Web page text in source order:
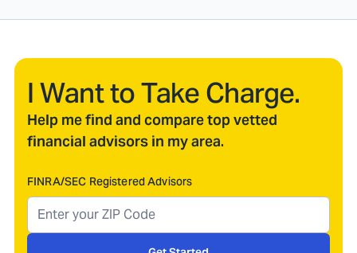
I Want to Take Charge.
Help me find and compare top vetted
financial advisors in my area.
FINRA/SEC Registered Advisors